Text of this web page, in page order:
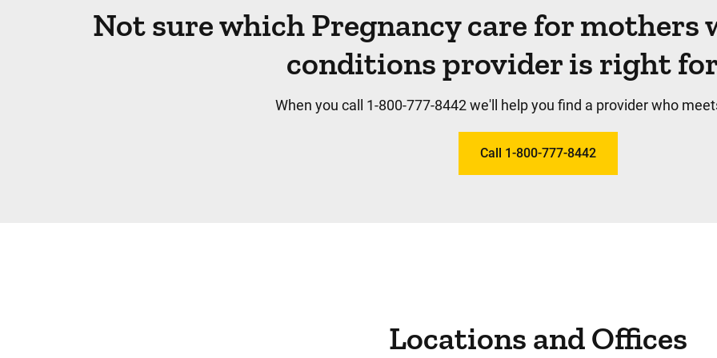
Not sure which Pregnancy care for
conditions provider is right
When you call 1-800-777-8442 we'll help you find a provider who
Call 1-800-777-8442
Locations and Offices